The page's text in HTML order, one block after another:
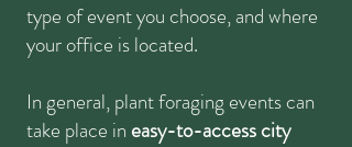
type of event you choose, and where
your office is located.
In general, plant foraging events can
take place in easy-to-access city